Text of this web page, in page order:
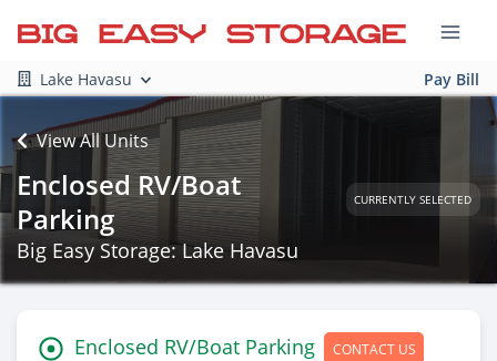
Lake Havasu Pay Bill
View All Units
Enclosed RV/Boat
Parking
CURRENTLY SELECTED
Big Easy Storage: Lake Havasu
Enclosed RV/Boat Parking CONTACT US